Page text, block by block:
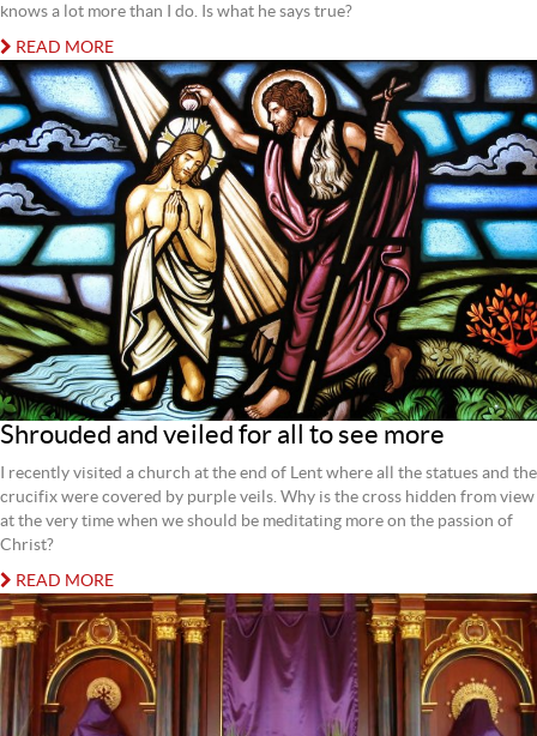
knows a lot more than I do. Is what he says true?
READ MORE
Shrouded and veiled for all to see more
I recently visited a church at the end of Lent where all the statues and the
crucifix were covered by purple veils. Why is the cross hidden from view
at the very time when we should be meditating more on the passion of
Christ?
READ MORE